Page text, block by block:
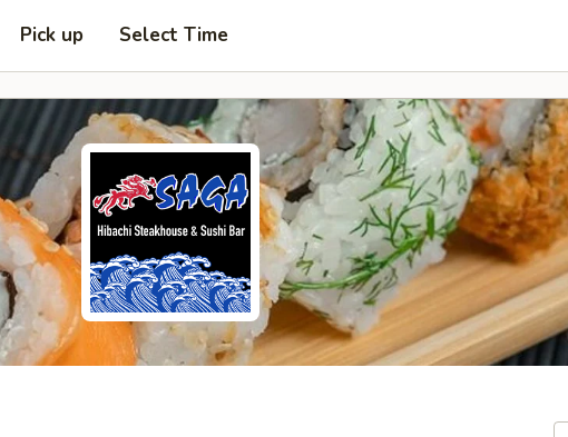
Pick up Select Time